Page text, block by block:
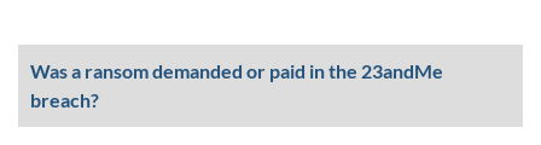
Was a ransom demanded or paid in the 23andMe
breach?